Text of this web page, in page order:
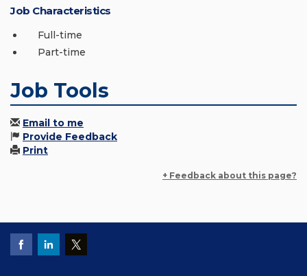
Job Characteristics
Full-time
Part-time
Job Tools
Email to me
Provide Feedback
Print
+ Feedback about this page?